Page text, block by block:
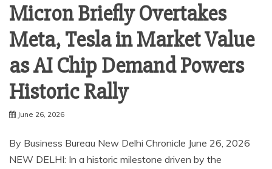
Micron Briefly Overtakes
Meta, Tesla in Market Value
as AI Chip Demand Powers
Historic Rally
June 26, 2026
By Business Bureau New Delhi Chronicle June 26, 2026
NEW DELHI: In a historic milestone driven by the